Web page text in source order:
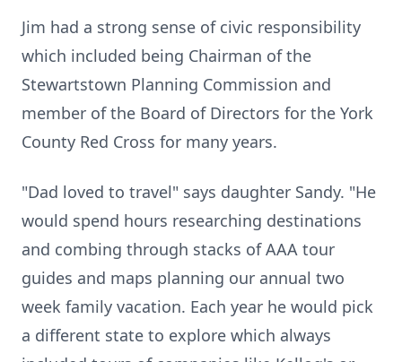
Jim had a strong sense of civic responsibility
which included being Chairman of the
Stewartstown Planning Commission and
member of the Board of Directors for the York
County Red Cross for many years.
"Dad loved to travel" says daughter Sandy. "He
would spend hours researching destinations
and combing through stacks of AAA tour
guides and maps planning our annual two
week family vacation. Each year he would pick
a different state to explore which always